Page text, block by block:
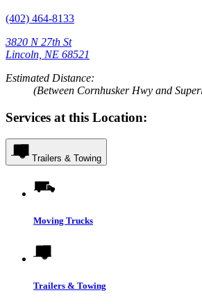
(402) 464-8133
3820 N 27th St
Lincoln, NE 68521
Estimated Distance:
(Between Cornhusker Hwy and
Services at this Location:
Trailers & Towing
Moving Trucks
Trailers & Towing